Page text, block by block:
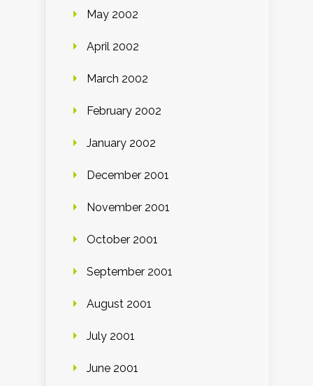
May 2002
April 2002
March 2002
February 2002
January 2002
December 2001
November 2001
October 2001
September 2001
August 2001
July 2001
June 2001